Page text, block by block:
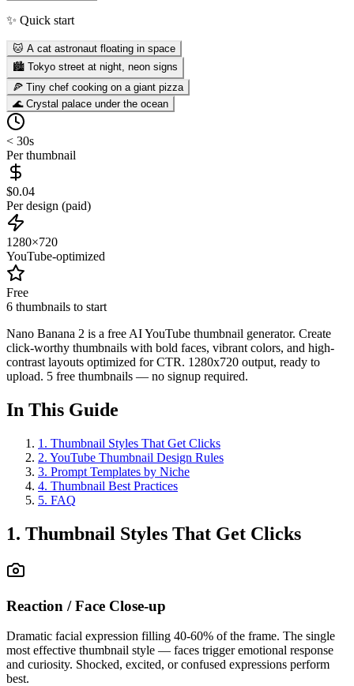
✨ Quick start
🐱 A cat astronaut floating in space
🏙️ Tokyo street at night, neon signs
🍕 Tiny chef cooking on a giant pizza
🌊 Crystal palace under the ocean
< 30s
Per thumbnail
$0.04
Per design (paid)
1280×720
YouTube-optimized
Free
6 thumbnails to start
Nano Banana 2 is a free AI YouTube thumbnail generator. Create
click-worthy thumbnails with bold faces, vibrant colors, and high-
contrast layouts optimized for CTR. 1280x720 output, ready to
upload. 5 free thumbnails — no signup required.
In This Guide
1 . Thumbnail Styles That Get Clicks
2. YouTube Thumbnail Design Rules
3. Prompt Templates by Niche
4. Thumbnail Best Practices
5. FAQ
1. Thumbnail Styles That Get Clicks
Reaction / Face Close-up
Dramatic facial expression filling 40-60% of the frame. The single
most effective thumbnail style — faces trigger emotional response
and curiosity. Shocked, excited, or confused expressions perform
best.